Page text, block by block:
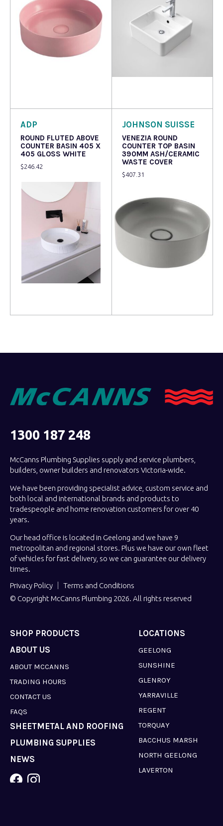
ADP
ROUND FLUTED ABOVE
COUNTER BASIN 405 X
405 GLOSS WHITE
$246.42
JOHNSON SUISSE
VENEZIA ROUND
COUNTER TOP BASIN
390MM ASH/CERAMIC
WASTE COVER
$407.31
1300 187 248
McCanns Plumbing Supplies supply and service plumbers,
builders, owner builders and renovators Victoria-wide.
We have been providing specialist advice, custom service and
both local and international brands and products to
tradespeople and home renovation customers for over 40
years.
Our head office is located in Geelong and we have 9
metropolitan and regional stores. Plus we have our own fleet
of vehicles for fast delivery, so we can guarantee our delivery
times.
Privacy Policy
Terms and Conditions
© Copyright McCanns Plumbing 2026. All rights reserved
SHOP PRODUCTS LOCATIONS
GEELONG
SUNSHINE
GLENROY
YARRAVILLE
REGENT
TORQUAY
BACCHUS MARSH
NORTH GEELONG
LAVERTON
ABOUT US
ABOUT MCCANNS
TRADING HOURS
CONTACT US
FAQS
SHEETMETAL AND ROOFING
PLUMBING SUPPLIES
NEWS